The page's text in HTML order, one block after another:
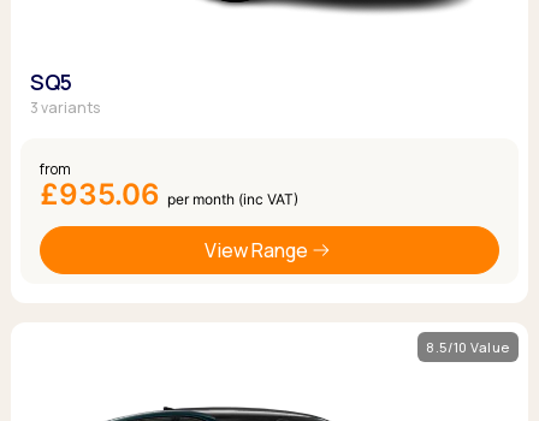
SQ5
3 variants
from
£935.06 per month (inc VAT)
View Range
8.5/10 Value